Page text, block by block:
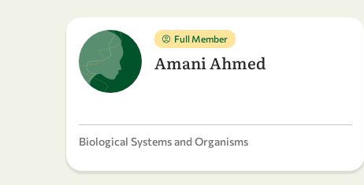
Full Member
Amani Ahmed
Biological Systems and Organisms